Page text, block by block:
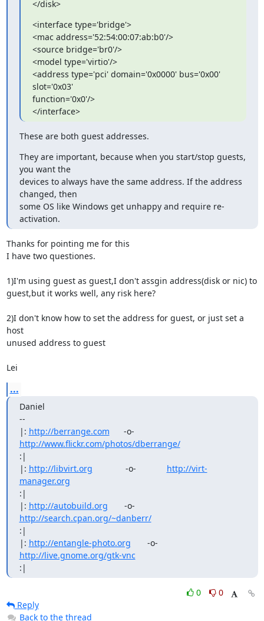
</disk>
<interface type='bridge'>
<mac address='52:54:00:07:ab:b0'/>
<source bridge='br0'/>
<model type='virtio'/>
<address type='pci' domain='0x0000' bus='0x00'
slot='0x03'
function='0x0'/>
</interface>
These are both guest addresses.
They are important, because when you start/stop guests,
you want the
devices to always have the same address. If the address
changed, then
some OS like Windows get unhappy and require re-
activation.
Thanks for pointing me for this
I have two questiones.
1)I'm using guest as guest,I don't assgin address(disk or nic) to
guest,but it works well, any risk here?
2)I don't know how to set the address for guest, or just set a
host
unused address to guest
Lei
...
Daniel
--
|: http://berrange.com
http://www.flickr.com/photos/dberrange/
:|
|: http://libvirt.org
              -o-
http://virt-
manager.org
:|
|: http://autobuild.org
http://search.cpan.org/~danberr/
:|
|: http://entangle-photo.org
http://live.gnome.org/gtk-vnc
:|
0
0
Reply
Back to the thread